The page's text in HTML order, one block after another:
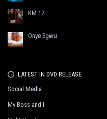
KM 17
Onye Egwu
LATEST IN DVD RELEASE
Social Media
My Boss and I